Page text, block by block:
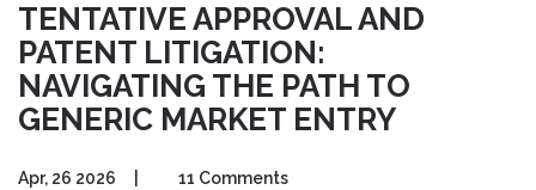
TENTATIVE APPROVAL AND
PATENT LITIGATION:
NAVIGATING THE PATH TO
GENERIC MARKET ENTRY
Apr, 26 2026 11 Comments